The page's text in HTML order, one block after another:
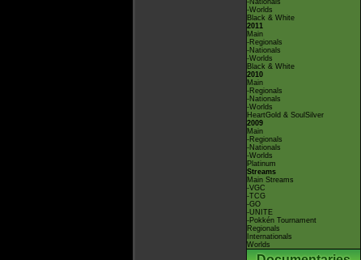
-Nationals
-Worlds
Black & White
2011
Main
-Regionals
-Nationals
-Worlds
Black & White
2010
Main
-Regionals
-Nationals
-Worlds
HeartGold & SoulSilver
2009
Main
-Regionals
-Nationals
-Worlds
Platinum
Streams
Main Streams
-VGC
-TCG
-GO
-UNITE
-Pokkén Tournament
Regionals
Internationals
Worlds